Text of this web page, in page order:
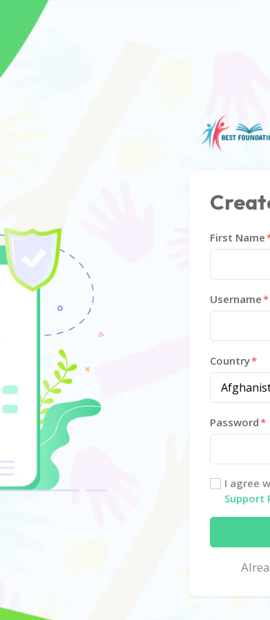
First Name
Username
Country
Password
I agree
Support